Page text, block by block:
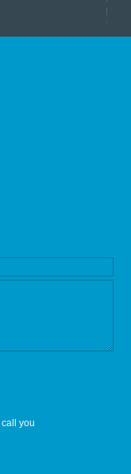
read
you